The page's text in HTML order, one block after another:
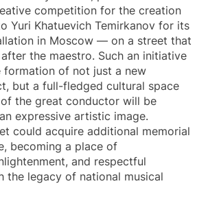
competition for the creation
Yuri Khatuevich Temirkanov for its
in Moscow — on a street that
the maestro. Such an initiative
of not just a new
but a full-fledged cultural space
the great conductor will be
expressive artistic image.
could acquire additional memorial
becoming a place of
and respectful
the legacy of national musical